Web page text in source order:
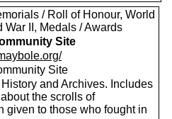
/ Roll of Honour, World
War II, Medals / Awards
Site
Site
and Archives. Includes
the scrolls of
given to those who fought in